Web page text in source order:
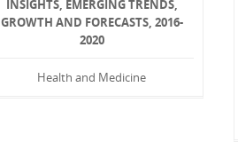
INSIGHTS, EMERGING TRENDS,
GROWTH AND FORECASTS, 2016-
2020
Health and Medicine